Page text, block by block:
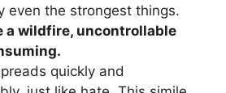
even the strongest things.
a wildfire, uncontrollable
quickly and